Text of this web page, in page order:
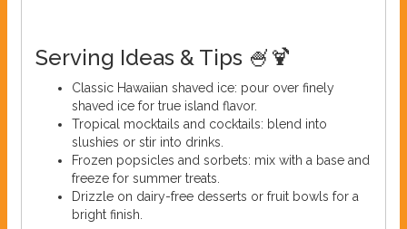
Serving Ideas & Tips 🍧🍹
Classic Hawaiian shaved ice: pour over finely
shaved ice for true island flavor.
Tropical mocktails and cocktails: blend into
slushies or stir into drinks.
Frozen popsicles and sorbets: mix with a base and
freeze for summer treats.
Drizzle on dairy-free desserts or fruit bowls for a
bright finish.